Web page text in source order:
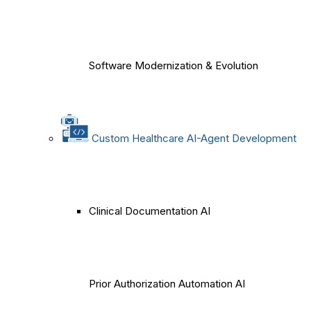
Software Modernization & Evolution
Custom Healthcare AI-Agent Development
Clinical Documentation AI
Prior Authorization Automation AI